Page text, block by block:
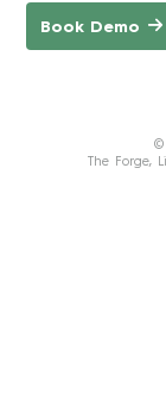
Book Demo
©
The Forge,